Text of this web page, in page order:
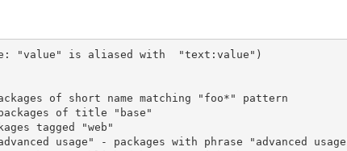
"value" is aliased with  "text:value")